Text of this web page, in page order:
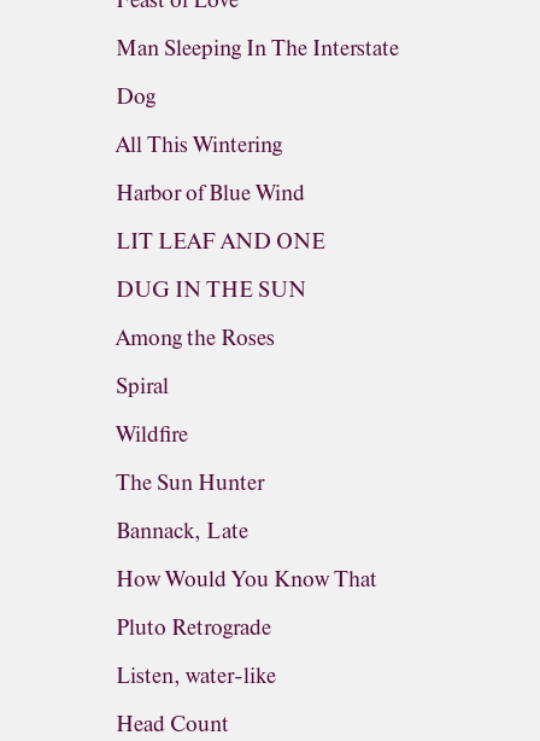
Man Sleeping In The Interstate
Dog
All This Wintering
Harbor of Blue Wind
LIT LEAF AND ONE
DUG IN THE SUN
Among the Roses
Spiral
Wildfire
The Sun Hunter
Bannack, Late
How Would You Know That
Pluto Retrograde
Listen, water-like
Head Count